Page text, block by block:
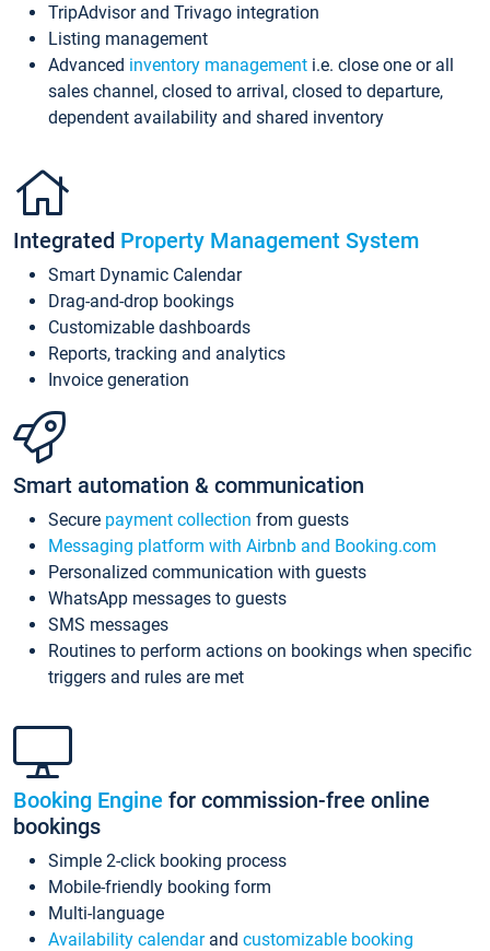
TripAdvisor and Trivago integration
Listing management
Advanced inventory management i.e. close one or all
sales channel, closed to arrival, closed to departure,
dependent availability and shared inventory
Integrated Property Management System
Smart Dynamic Calendar
Drag-and-drop bookings
Customizable dashboards
Reports, tracking and analytics
Invoice generation
Smart automation & communication
Secure payment collection from guests
Messaging platform with Airbnb and Booking.com
Personalized communication with guests
WhatsApp messages to guests
SMS messages
Routines to perform actions on bookings when specific
triggers and rules are met
Booking Engine for commission-free online
bookings
Simple 2-click booking process
Mobile-friendly booking form
Multi-language
Availability calendarand customizable booking